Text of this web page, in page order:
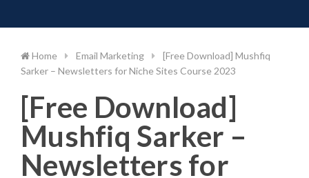
to
Home Email Marketing
[Free Download] Mushfiq
Sarker – Newsletters for Niche Sites Course 2023
[Free Download]
Mushfiq Sarker –
Newsletters for